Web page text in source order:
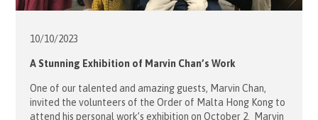
10/10/2023
A Stunning Exhibition of Marvin Chan’s Work
One of our talented and amazing guests, Marvin Chan,
invited the volunteers of the Order of Malta Hong Kong to
attend his personal work’s exhibition on October 2. Marvin